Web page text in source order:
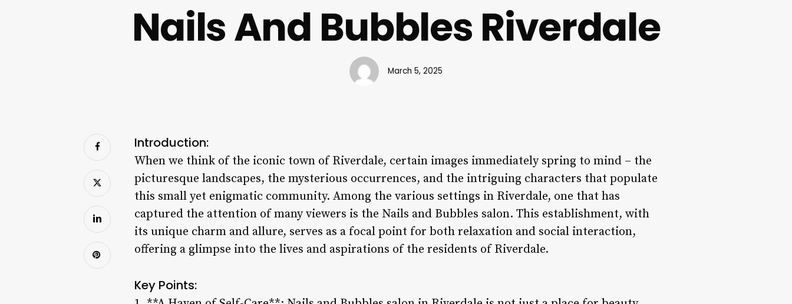
Nails And Bubbles Riverdale
March 5, 2025
Introduction:
When we think of the iconic town of Riverdale, certain images immediately spring to mind – the
picturesque landscapes, the mysterious occurrences, and the intriguing characters that populate
this small yet enigmatic community. Among the various settings in Riverdale, one that has
captured the attention of many viewers is the Nails and Bubbles salon. This establishment, with
its unique charm and allure, serves as a focal point for both relaxation and social interaction,
offering a glimpse into the lives and aspirations of the residents of Riverdale.
Key Points: